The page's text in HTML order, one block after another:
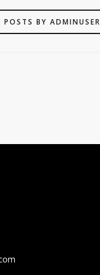
POSTS BY ADMINUSER